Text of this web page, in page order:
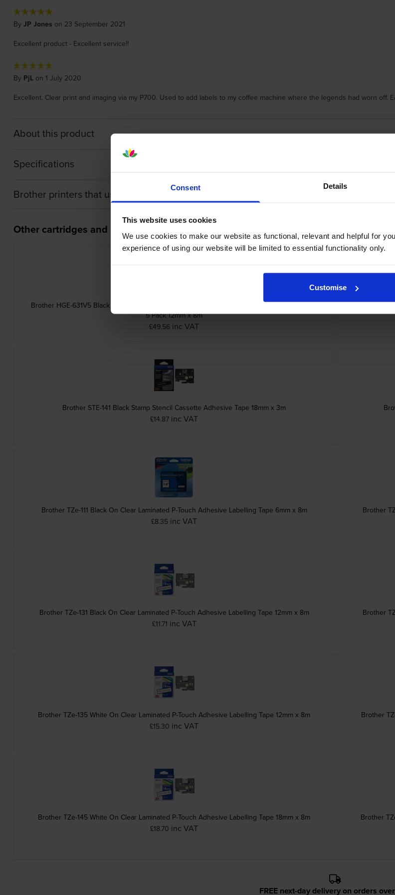
Consent Details
This website uses cookies
We use cookies to make our website as functional, relevant and helpful for
experience of using our website will be limited to essential functionality only.
Customise
By JP Jones on 23 September 2021
Excellent product - Excellent service!!
By PjLon 1 July 2020
Excellent. Clear print and imaging via my P700. Used to add labels to my coffee machine where the legends had worn off.
About this product
Specifications
Brother printers that use Brother TZE-151 cartridges
Other cartridges and multipacks in this range
Brother HGE-631V5 Black On Yellow High Grade Laminated P-Touch Adhesive Labelling Tape
5 Pack 12mm x 8m
£49.56 inc VAT
Brother STE-141 Black Stamp Stencil Cassette Adhesive Tape 18mm x 3m
£14.87 inc VAT
Brother TZe-111 Black On Clear Laminated P-Touch Adhesive Labelling Tape 6mm x 8m
£8.35 inc VAT
Brother
Brother TZe-131 Black On Clear Laminated P-Touch Adhesive Labelling Tape 12mm x 8m
£11.71 inc VAT
Brother
Brother TZe-135 White On Clear Laminated P-Touch Adhesive Labelling Tape 12mm x 8m
£15.30 inc VAT
Brother
Brother TZe-145 White On Clear Laminated P-Touch Adhesive Labelling Tape 18mm x 8m
£18.70 inc VAT
Brother
FREE next-day delivery on orders